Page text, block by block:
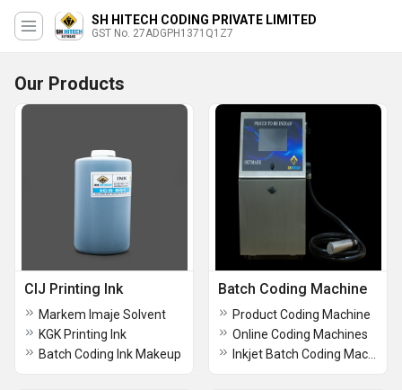
SH HITECH CODING PRIVATE LIMITED
GST No. 27ADGPH1371Q1Z7
Our Products
CIJ Printing Ink
Markem Imaje Solvent
KGK Printing Ink
Batch Coding Ink Makeup
Batch Coding Machine
Product Coding Machine
Online Coding Machines